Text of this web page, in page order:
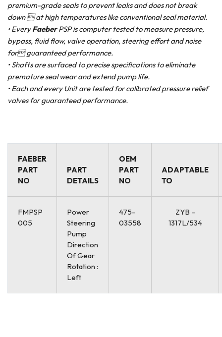
premium-grade seals to prevent leaks and does not break
down  at high temperatures like conventional seal material.
• EveryFaeberPSP is computer tested to measure pressure,
bypass, fluid flow, valve operation, steering effort and noise
for guaranteed performance.
• Shafts are surfaced to precise specifications to eliminate
premature seal wear and extend pump life.
• Each and every Unit are tested for calibrated pressure relief
valves for guaranteed performance.
FAEBER
PART
NO
PART
DETAILS
OEM
PART
NO
ADAPTABLE
TO
FMPSP
005
Power
Steering
Pump
Direction
Of Gear
Rotation :
Left
475-
03558
ZYB –
1317L/534